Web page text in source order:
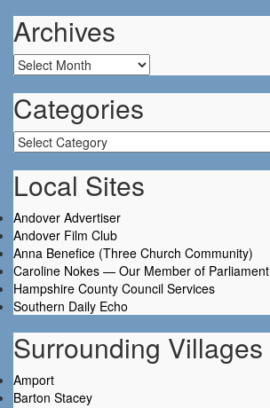
Archives
Archives
Categories
Categories
Local Sites
Andover Advertiser
Andover Film Club
Anna Benefice (Three Church Community)
Caroline Nokes — Our Member of Parliament
Hampshire County Council Services
Southern Daily Echo
Surrounding Villages
Amport
Barton Stacey